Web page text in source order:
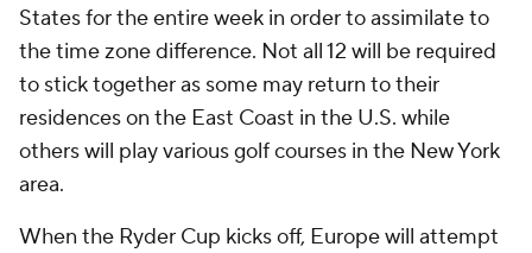
States for the entire week in order to assimilate to
the time zone difference. Not all 12 will be required
to stick together as some may return to their
residences on the East Coast in the U.S. while
others will play various golf courses in the New York
area.
When the Ryder Cup kicks off, Europe will attempt